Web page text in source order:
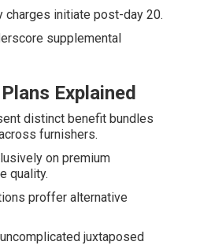
charges initiate post-day 20.
supplemental
Explained
distinct benefit bundles
furnishers.
on premium
quality.
proffer alternative
juxtaposed